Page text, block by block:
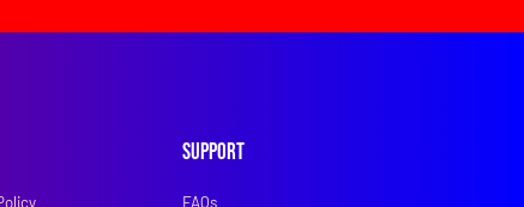
Support
FAQs